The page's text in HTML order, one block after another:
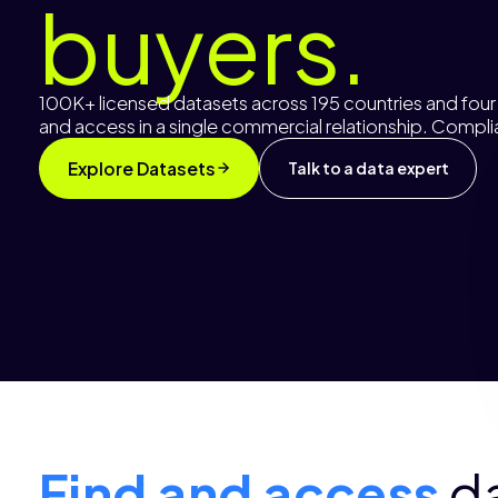
buyers.
100K+ licensed datasets across 195 countries and
and access in a single commercial relationship.
Explore Datasets Talk to a data expert